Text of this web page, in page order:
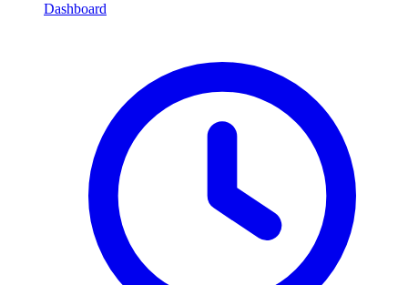
Dashboard